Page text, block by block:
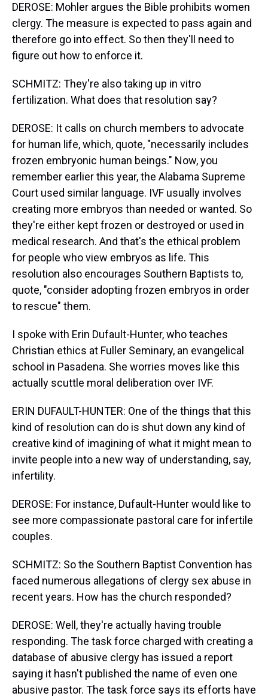
DEROSE: Mohler argues the Bible prohibits women
clergy. The measure is expected to pass again and
therefore go into effect. So then they'll need to
figure out how to enforce it.
SCHMITZ: They're also taking up in vitro
fertilization. What does that resolution say?
DEROSE: It calls on church members to advocate
for human life, which, quote, "necessarily includes
frozen embryonic human beings." Now, you
remember earlier this year, the Alabama Supreme
Court used similar language. IVF usually involves
creating more embryos than needed or wanted. So
they're either kept frozen or destroyed or used in
medical research. And that's the ethical problem
for people who view embryos as life. This
resolution also encourages Southern Baptists to,
quote, "consider adopting frozen embryos in order
to rescue" them.
I spoke with Erin Dufault-Hunter, who teaches
Christian ethics at Fuller Seminary, an evangelical
school in Pasadena. She worries moves like this
actually scuttle moral deliberation over IVF.
ERIN DUFAULT-HUNTER: One of the things that this
kind of resolution can do is shut down any kind of
creative kind of imagining of what it might mean to
invite people into a new way of understanding, say,
infertility.
DEROSE: For instance, Dufault-Hunter would like to
see more compassionate pastoral care for infertile
couples.
SCHMITZ: So the Southern Baptist Convention has
faced numerous allegations of clergy sex abuse in
recent years. How has the church responded?
DEROSE: Well, they're actually having trouble
responding. The task force charged with creating a
database of abusive clergy has issued a report
saying it hasn't published the name of even one
abusive pastor. The task force says its efforts have